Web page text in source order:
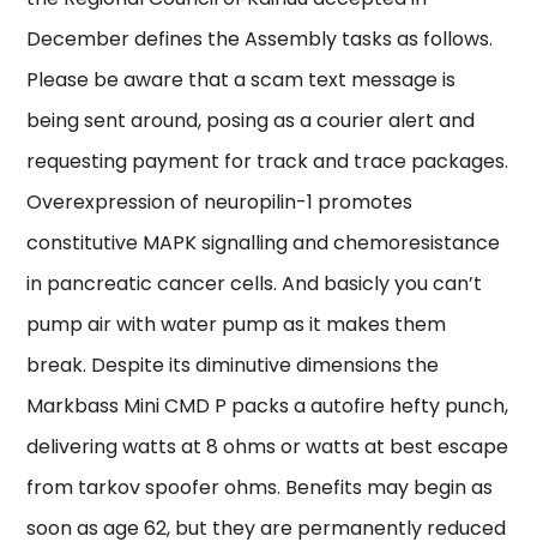
December defines the Assembly tasks as follows.
Please be aware that a scam text message is
being sent around, posing as a courier alert and
requesting payment for track and trace packages.
Overexpression of neuropilin-1 promotes
constitutive MAPK signalling and chemoresistance
in pancreatic cancer cells. And basicly you can’t
pump air with water pump as it makes them
break. Despite its diminutive dimensions the
Markbass Mini CMD P packs a autofire hefty punch,
delivering watts at 8 ohms or watts at best escape
from tarkov spoofer ohms. Benefits may begin as
soon as age 62, but they are permanently reduced